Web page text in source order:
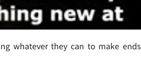
whatever they can to make ends